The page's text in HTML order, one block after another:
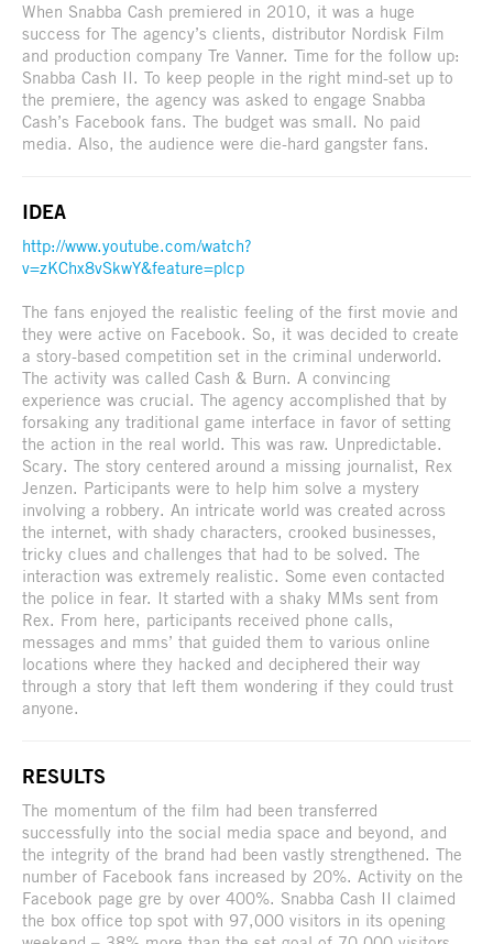
When Snabba Cash premiered in 2010, it was a huge
success for The agency’s clients, distributor Nordisk Film
and production company Tre Vanner. Time for the follow up:
Snabba Cash II. To keep people in the right mind-set up to
the premiere, the agency was asked to engage Snabba
Cash’s Facebook fans. The budget was small. No paid
media. Also, the audience were die-hard gangster fans.
IDEA
http://www.youtube.com/watch?
v=zKChx8vSkwY&feature=plcp
The fans enjoyed the realistic feeling of the first movie and
they were active on Facebook. So, it was decided to create
a story-based competition set in the criminal underworld.
The activity was called Cash & Burn. A convincing
experience was crucial. The agency accomplished that by
forsaking any traditional game interface in favor of setting
the action in the real world. This was raw. Unpredictable.
Scary. The story centered around a missing journalist, Rex
Jenzen. Participants were to help him solve a mystery
involving a robbery. An intricate world was created across
the internet, with shady characters, crooked businesses,
tricky clues and challenges that had to be solved. The
interaction was extremely realistic. Some even contacted
the police in fear. It started with a shaky MMs sent from
Rex. From here, participants received phone calls,
messages and mms’ that guided them to various online
locations where they hacked and deciphered their way
through a story that left them wondering if they could trust
anyone.
RESULTS
The momentum of the film had been transferred
successfully into the social media space and beyond, and
the integrity of the brand had been vastly strengthened. The
number of Facebook fans increased by 20%. Activity on the
Facebook page gre by over 400%. Snabba Cash II claimed
the box office top spot with 97,000 visitors in its opening